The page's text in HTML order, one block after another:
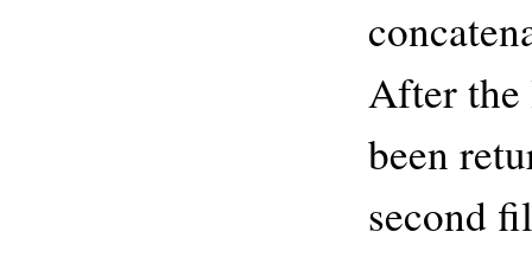
After the
been
second